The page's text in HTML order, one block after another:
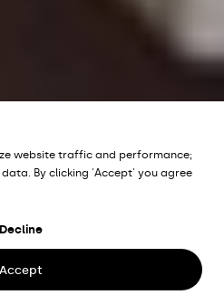
Sweden
website traffic and performance;
By clicking 'Accept' you agree
Decline
Accept